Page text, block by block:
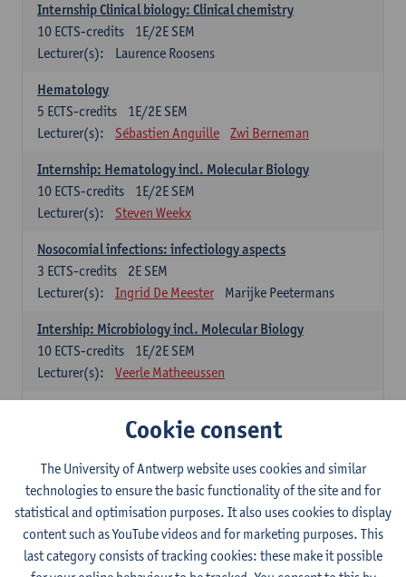
Internship Clinical biology: Clinical chemistry
1E/2E SEM
10 ECTS-credits
Lecturer(s):
Laurence Roosens
Hematology
1E/2E SEM
5 ECTS-credits
Lecturer(s):
Sébastien Anguille Zwi Berneman
Internship: Hematology incl. Molecular Biology
1E/2E SEM
10 ECTS-credits
Lecturer(s):
Steven Weekx
Nosocomial infections: infectiology aspects
2E SEM
3 ECTS-credits
Lecturer(s):
Ingrid De Meester Marijke Peetermans
Intership: Microbiology incl. Molecular Biology
1E/2E SEM
10 ECTS-credits
Lecturer(s):
Veerle Matheeussen
1E/2E SEM
Legislation
2E SEM
3ECTS-credits
Lecturer(s):
Robert Braekevelt Veerle Matheeussen
Statistics and quality control
Cookie consent
The University of Antwerp website uses cookies and similar
technologies to ensure the basic functionality of the site and for
statistical and optimisation purposes. It also uses cookies to display
content such as YouTube videos and for marketing purposes. This
last category consists of tracking cookies: these make it possible